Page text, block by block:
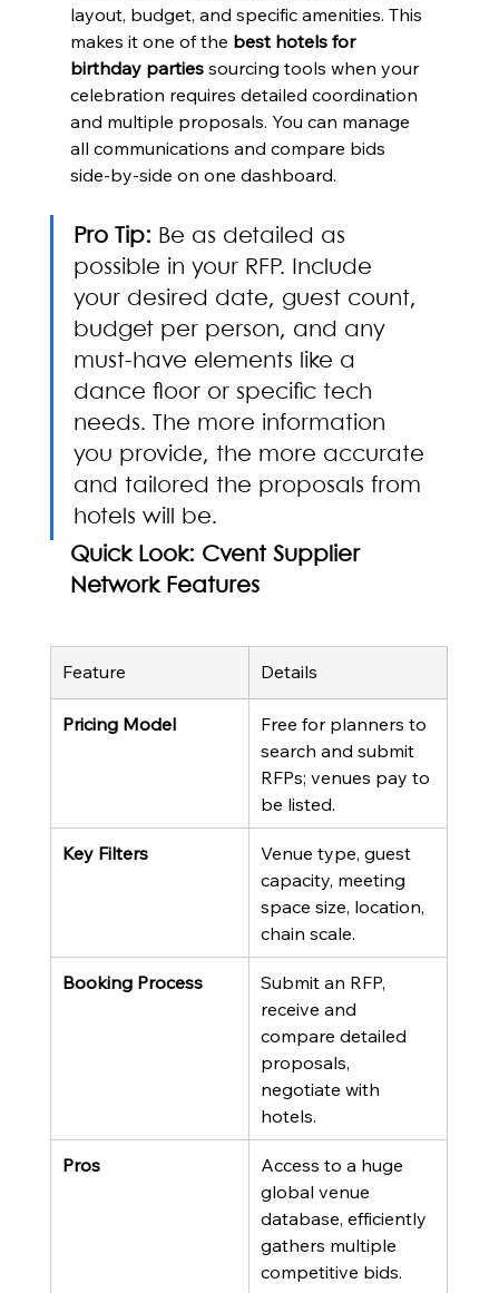
layout, budget, and specific amenities. This
makes it one of the best hotels for
birthday parties sourcing tools when your
celebration requires detailed coordination
and multiple proposals. You can manage
all communications and compare bids
side-by-side on one dashboard.
Pro Tip: Be as detailed as
possible in your RFP. Include
your desired date, guest count,
budget per person, and any
must-have elements like a
dance floor or specific tech
needs. The more information
you provide, the more accurate
and tailored the proposals from
hotels will be.
Quick Look: Cvent Supplier
Network Features
Feature Details
Pricing Model
Free for planners to
search and submit
RFPs; venues pay to
be listed.
Key Filters
Venue type, guest
capacity, meeting
space size, location,
chain scale.
Booking Process
Submit an RFP,
receive and
compare detailed
proposals,
negotiate with
hotels.
Pros
Access to a huge
global venue
database, efficiently
gathers multiple
competitive bids.